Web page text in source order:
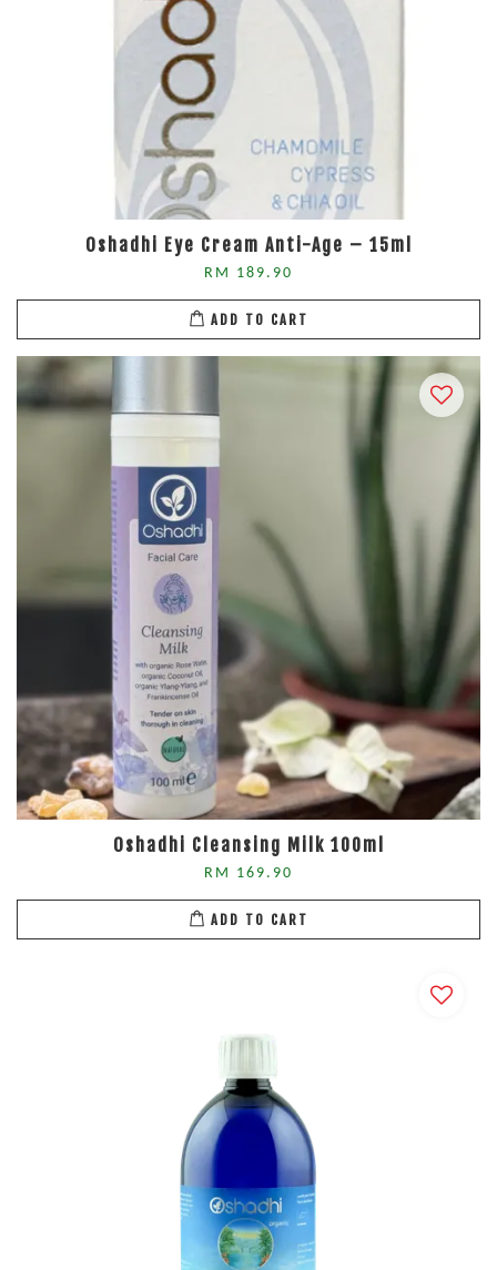
Oshadhi Eye Cream Anti-Age – 15ml
RM 189.90
ADD TO CART
Oshadhi Cleansing Milk 100ml
RM 169.90
ADD TO CART